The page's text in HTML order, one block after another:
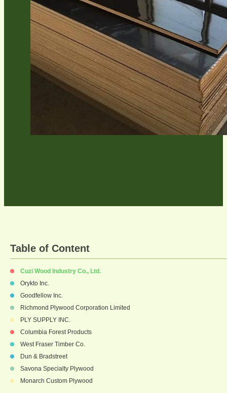
Table of Content
Cuzi Wood Industry Co., Ltd.
Orykto Inc.
Goodfellow Inc.
Richmond Plywood Corporation Limited
PLY SUPPLY INC.
Columbia Forest Products
West Fraser Timber Co.
Dun & Bradstreet
Savona Specialty Plywood
Monarch Custom Plywood